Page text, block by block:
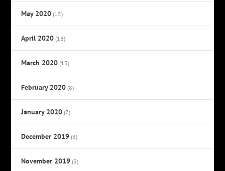
May 2020 (15)
April 2020 (18)
March 2020 (13)
February 2020 (8)
January 2020 (7)
December 2019 (3)
November 2019 (3)